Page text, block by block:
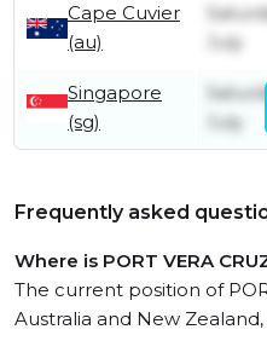
Cape Cuvier
(au)
July
Singapore
(sg)
July
Frequently asked
Where is PORT VERA
The current position of
Australia and New